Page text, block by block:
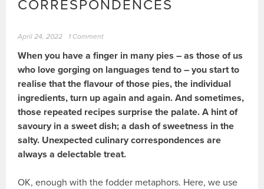
CORRESPONDENCES
April 24, 2022 1 Comment
When you have a finger in many pies – as those of us
who love gorging on languages tend to – you start to
realise that the flavour of those pies, the individual
ingredients, turn up again and again. And sometimes,
those repeated recipes surprise the palate. A hint of
savoury in a sweet dish; a dash of sweetness in the
salty. Unexpected culinary correspondences are
always a delectable treat.
OK, enough with the fodder metaphors. Here, we use